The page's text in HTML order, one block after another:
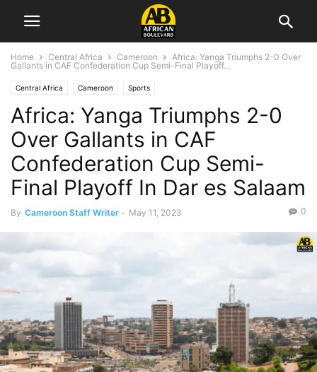
Home Central Africa Cameroon
Africa: Yanga Triumphs 2-0 Over
Gallants in CAF Confederation Cup Semi-Final Playoff...
Central Africa Cameroon Sports
Africa: Yanga Triumphs 2-0
Over Gallants in CAF
Confederation Cup Semi-
Final Playoff In Dar es Salaam
By Cameroon Staff Writer - May 11, 2023 0